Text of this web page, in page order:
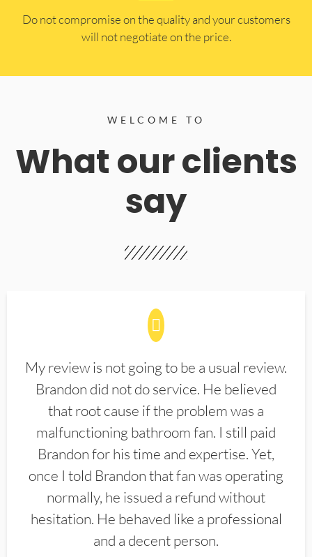
​Do not compromise on the quality and your customers
will not negotiate on the price.
WELCOME TO
What our clients
say
My review is not going to be a usual review.
Brandon did not do service. He believed
that root cause if the problem was a
malfunctioning bathroom fan. I still paid
Brandon for his time and expertise. Yet,
once I told Brandon that fan was operating
normally, he issued a refund without
hesitation. He behaved like a professional
and a decent person.